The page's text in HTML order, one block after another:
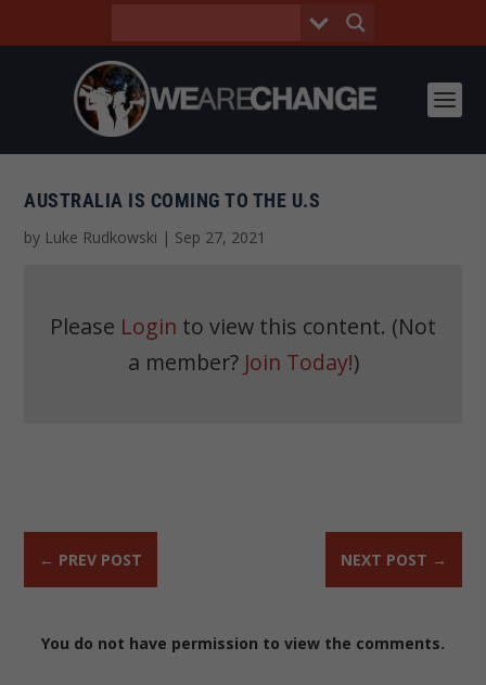
AUSTRALIA IS COMING TO THE U.S
by Luke Rudkowski | Sep 27, 2021
Please Login to view this content. (Not
a member? Join Today!)
← PREV POST NEXT POST →
You do not have permission to view the comments.